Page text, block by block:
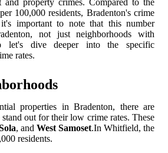
property crimes. Compared to the
100,000 residents, Bradenton's crime
important to note that this number
not just neighborhoods with
let's dive deeper into the specific
rates.
properties in Bradenton, there are
out for their low crime rates. These
, and West Samoset.In Whitfield, the
residents.